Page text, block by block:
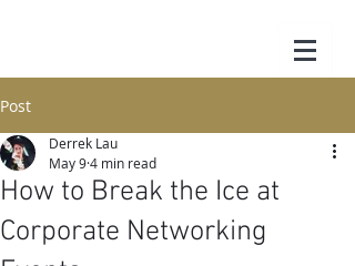
Post
How to Break the Ice at
Corporate Networking
Derrek Lau
May 94 min read